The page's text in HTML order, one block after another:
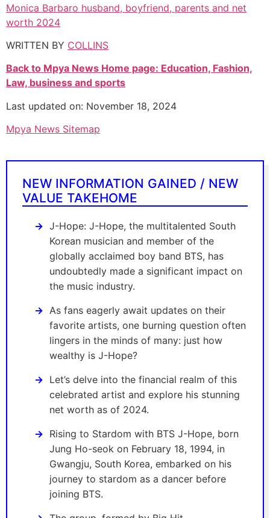
Monica Barbaro husband, boyfriend, parents and net
worth 2024
WRITTEN BY COLLINS
Back to Mpya News Home page: Education, Fashion,
Law, business and sports
Last updated on: November 18, 2024
Mpya News Sitemap
NEW INFORMATION GAINED / NEW
VALUE TAKEHOME
J-Hope: J-Hope, the multitalented South
Korean musician and member of the
globally acclaimed boy band BTS, has
undoubtedly made a significant impact on
the music industry.
As fans eagerly await updates on their
favorite artists, one burning question often
lingers in the minds of many: just how
wealthy is J-Hope?
Let’s delve into the financial realm of this
celebrated artist and explore his stunning
net worth as of 2024.
Rising to Stardom with BTS J-Hope, born
Jung Ho-seok on February 18, 1994, in
Gwangju, South Korea, embarked on his
journey to stardom as a dancer before
joining BTS.